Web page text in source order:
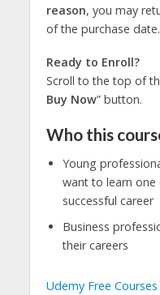
reason, you may
of the purchase date.
Ready to Enroll?
Scroll to the top of
Buy Now” button.
Who this
Young
want to learn one
successful career
Business
their careers
Udemy Free Courses